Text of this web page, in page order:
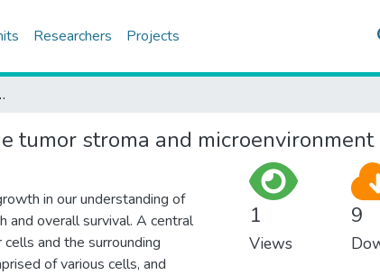
Researchers Projects
and microenvironment
tumor stroma and microenvironment
in our understanding of
and overall survival. A central
and the surrounding
of various cells, and
1
Views
9